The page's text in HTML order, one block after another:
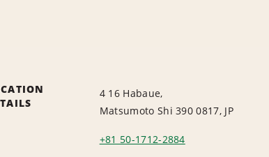
4 16 Habaue,
Matsumoto Shi 390 0817, JP
+81 50-1712-2884